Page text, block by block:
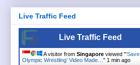
Live Traffic Feed
Live Traffic Feed
A visitor from Singapore viewed "'Save
Olympic Wrestling' Video Made… " 1 min ago